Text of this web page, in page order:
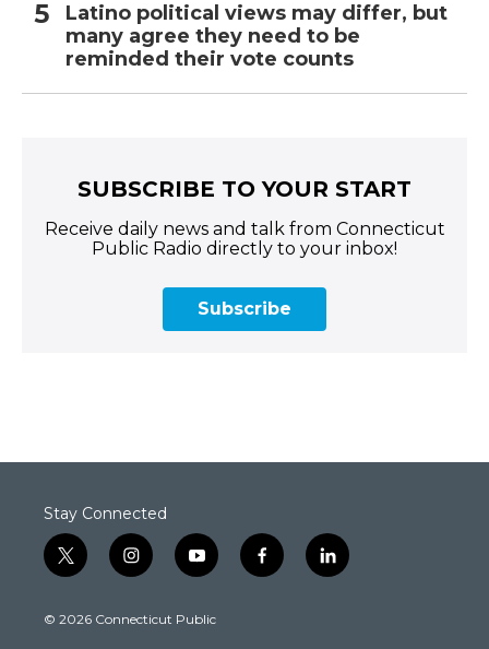
Latino political views may differ, but
many agree they need to be
reminded their vote counts
SUBSCRIBE TO YOUR START
Receive daily news and talk from Connecticut
Public Radio directly to your inbox!
Subscribe
Stay Connected
t
w
t
i
n
t
y
o
t
f
a
l
i
© 2026 Connecticut Public